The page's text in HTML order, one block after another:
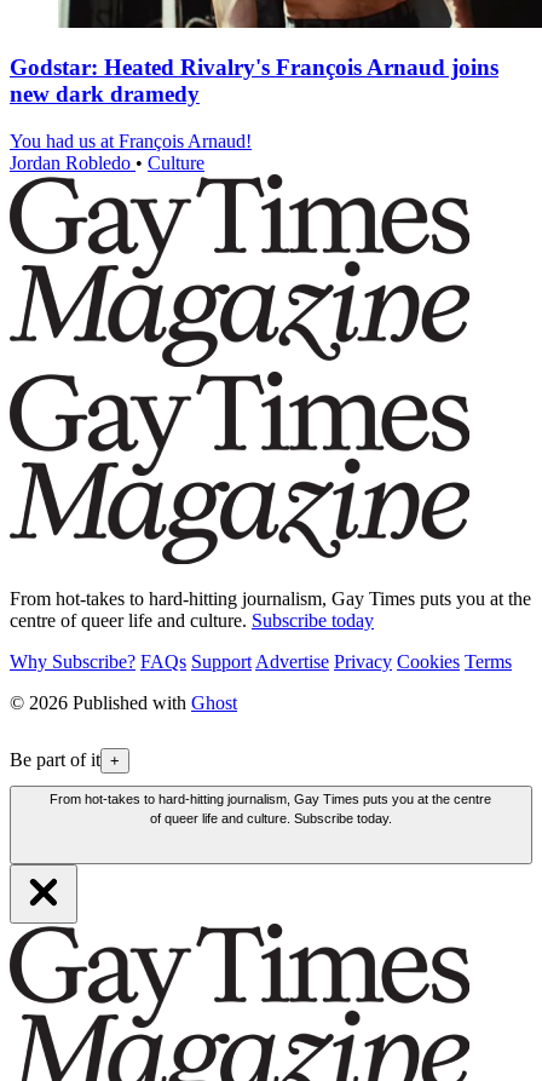
Godstar: Heated Rivalry's François Arnaud joins
new dark dramedy
You had us at François Arnaud!
Jordan Robledo • Culture
From hot-takes to hard-hitting journalism, Gay Times puts you at the
centre of queer life and culture. Subscribe today
Why Subscribe? FAQs Support Advertise Privacy Cookies Terms
© 2026 Published with Ghost
Be part of it +
From hot-takes to hard-hitting journalism, Gay Times puts you at the centre
of queer life and culture. Subscribe today.